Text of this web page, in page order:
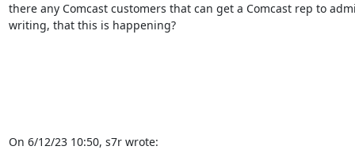
there any Comcast customers that can get a Comcast rep to
writing, that this is happening?
On 6/12/23 10:50, s7r wrote: